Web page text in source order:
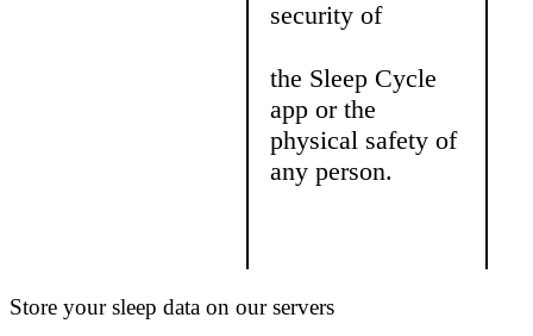
security of
the Sleep Cycle
app or the
physical safety of
any person.
Store your sleep data on our servers